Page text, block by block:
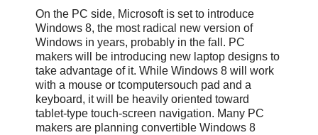
On the PC side, Microsoft is set to introduce
Windows 8, the most radical new version of
Windows in years, probably in the fall. PC
makers will be introducing new laptop designs to
take advantage of it. While Windows 8 will work
with a mouse or tcomputersouch pad and a
keyboard, it will be heavily oriented toward
tablet-type touch-screen navigation. Many PC
makers are planning convertible Windows 8